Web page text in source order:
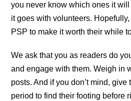
you never know which ones it will
it goes with volunteers.
PSP to make it worth their while
We ask that you as readers do
and engage with them. Weigh in
posts. And if you don’t mind, give
period to find their footing before